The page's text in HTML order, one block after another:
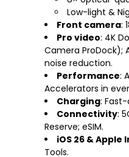
Low-light &
Front camera:
Pro video: 4K
Camera ProDock);
noise reduction.
Performance:
Accelerators in
Charging:
Connectivity:
Reserve; eSIM.
iOS 26 &
Tools.